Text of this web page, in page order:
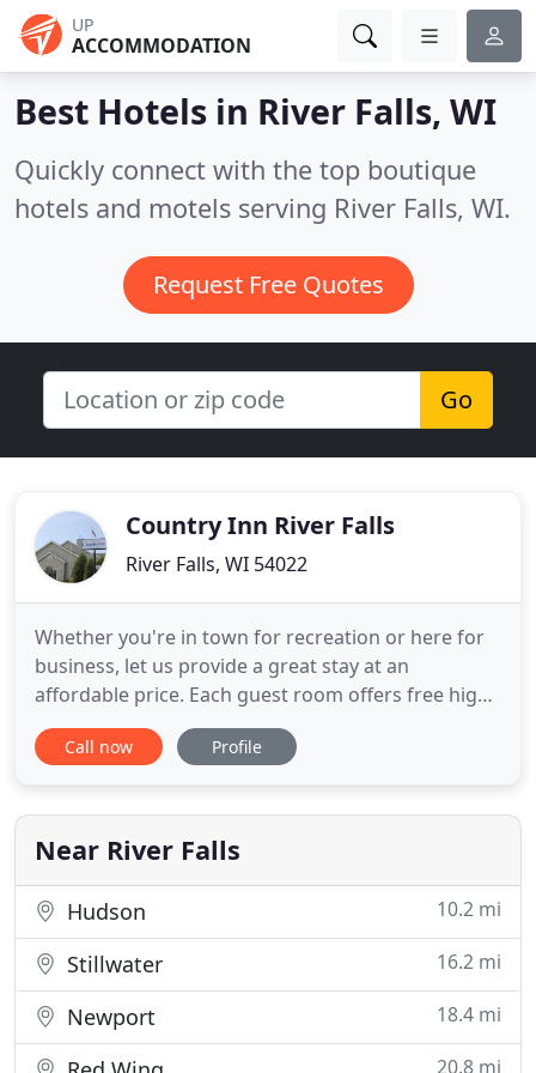
UP
ACCOMMODATION
Best Hotels in River Falls, WI
Quickly connect with the top boutique
hotels and motels serving River Falls, WI.
Request Free Quotes
Go
Country Inn River Falls
River Falls, WI 54022
Whether you're in town for recreation or here for
business, let us provide a great stay at an
affordable price. Each guest room offers free high
speed internet, an extensive list of HD channels, a
single serve Keurig brewer, and daily continental
premium amenities package and luxurious, fresh
linens
Call now Profile
Near River Falls
Hudson 10.2 mi
Stillwater 16.2 mi
Newport 18.4 mi
20.8 mi